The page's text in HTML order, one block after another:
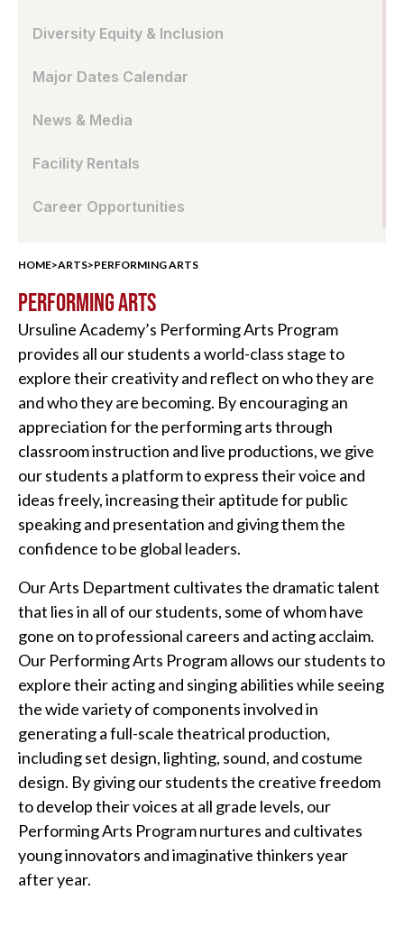
Diversity Equity & Inclusion
Major Dates Calendar
News & Media
Facility Rentals
Career Opportunities
HOME>ARTS>PERFORMING ARTS
PERFORMING ARTS
Ursuline Academy’s Performing Arts Program
provides all our students a world-class stage to
explore their creativity and reflect on who they are
and who they are becoming. By encouraging an
appreciation for the performing arts through
classroom instruction and live productions, we give
our students a platform to express their voice and
ideas freely, increasing their aptitude for public
speaking and presentation and giving them the
confidence to be global leaders.
Our Arts Department cultivates the dramatic talent
that lies in all of our students, some of whom have
gone on to professional careers and acting acclaim.
Our Performing Arts Program allows our students to
explore their acting and singing abilities while seeing
the wide variety of components involved in
generating a full-scale theatrical production,
including set design, lighting, sound, and costume
design. By giving our students the creative freedom
to develop their voices at all grade levels, our
Performing Arts Program nurtures and cultivates
young innovators and imaginative thinkers year
after year.